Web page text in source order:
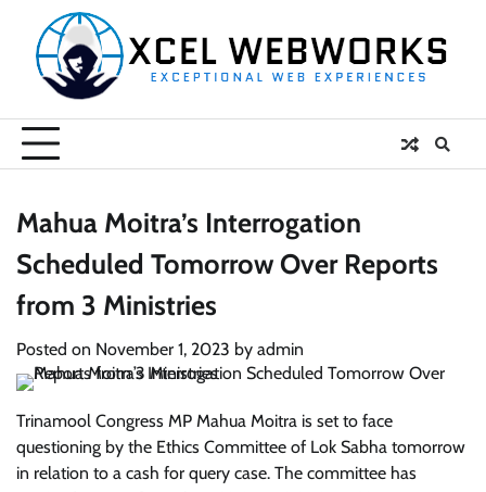
content
Mahua Moitra’s Interrogation
Scheduled Tomorrow Over Reports
from 3 Ministries
Posted on November 1, 2023 by admin
Trinamool Congress MP Mahua Moitra is set to face
questioning by the Ethics Committee of Lok Sabha tomorrow
in relation to a cash for query case. The committee has